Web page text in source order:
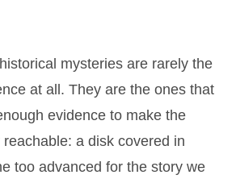
mysteries are rarely the
at all. They are the ones that
evidence to make the
a disk covered in
too advanced for the story we